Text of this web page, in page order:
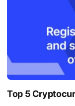
Top 5